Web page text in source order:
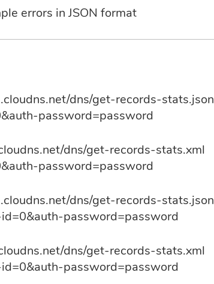
errors in JSON format
dns/get-records-stats.json
password=password
dns/get-records-stats.xml
password=password
dns/get-records-stats.json
password=password
dns/get-records-stats.xml
password=password